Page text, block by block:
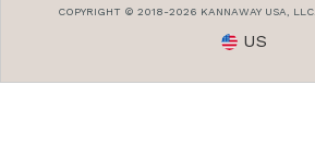
COPYRIGHT © 2018-2026 KANNAWAY USA,
US